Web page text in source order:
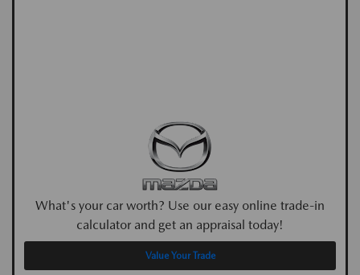
What's your car worth? Use our easy online trade-in
calculator and get an appraisal today!
Value Your Trade